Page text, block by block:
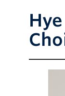
Education
Research
Faculty & Staff